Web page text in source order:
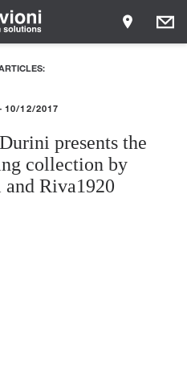
10/12/2017
presents the
collection by
Riva1920